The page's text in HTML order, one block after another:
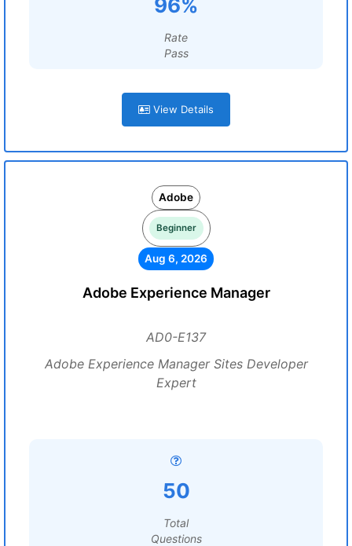
96%
Rate
Pass
View Details
Adobe
Beginner
Aug 6, 2026
Adobe Experience Manager
AD0-E137
Adobe Experience Manager Sites Developer
Expert
50
Total
Questions